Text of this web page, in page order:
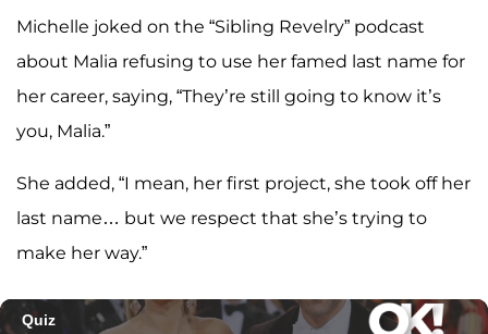
Michelle joked on the “Sibling Revelry” podcast
about Malia refusing to use her famed last name for
her career, saying, “They’re still going to know it’s
you, Malia.”
She added, “I mean, her first project, she took off her
last name… but we respect that she’s trying to
make her way.”